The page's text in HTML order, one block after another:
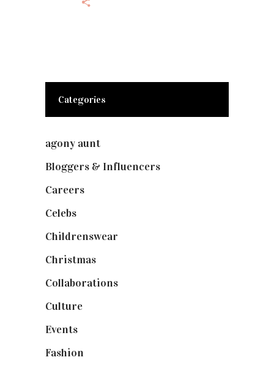
Categories
agony aunt
Bloggers & Influencers
Careers
Celebs
Childrenswear
Christmas
Collaborations
Culture
Events
Fashion